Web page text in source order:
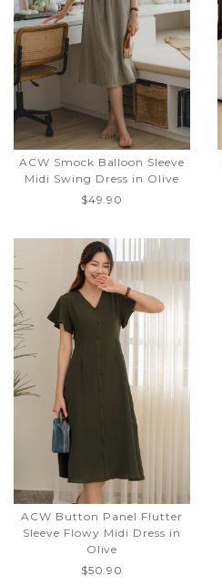
ACW Smock Balloon Sleeve
Midi Swing Dress in Olive
$49.90
ACW Button Panel Flutter
Sleeve Flowy Midi Dress in
Olive
$50.90